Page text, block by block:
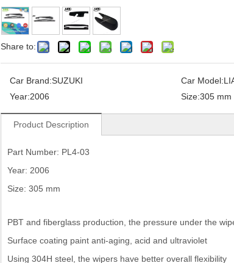
Share to:
Car Brand:SUZUKI Car Model:
Year:2006 Size:305 mm
Product Description
Part Number: PL4-03
Year: 2006
Size: 305 mm
PBT and fiberglass production, the pressure under the
Surface coating paint anti-aging, acid and ultraviolet
Using 304H steel, the wipers have better overall flexibility